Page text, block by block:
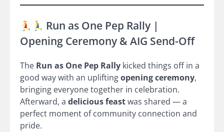
Run as One Pep Rally |
Opening Ceremony & AIG Send-Off
The Run as One Pep Rally kicked things off in a
good way with an upliftingopening ceremony,
bringing everyone together in celebration.
Afterward, a delicious feastwas shared — a
perfect moment of community connection and
pride.